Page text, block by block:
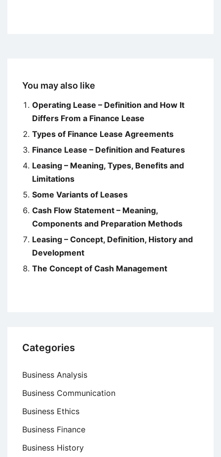
You may also like
Operating Lease – Definition and How It
Differs From a Finance Lease
Types of Finance Lease Agreements
Finance Lease – Definition and Features
Leasing – Meaning, Types, Benefits and
Limitations
Some Variants of Leases
Cash Flow Statement – Meaning,
Components and Preparation Methods
Leasing – Concept, Definition, History and
Development
The Concept of Cash Management
Categories
Business Analysis
Business Communication
Business Ethics
Business Finance
Business History